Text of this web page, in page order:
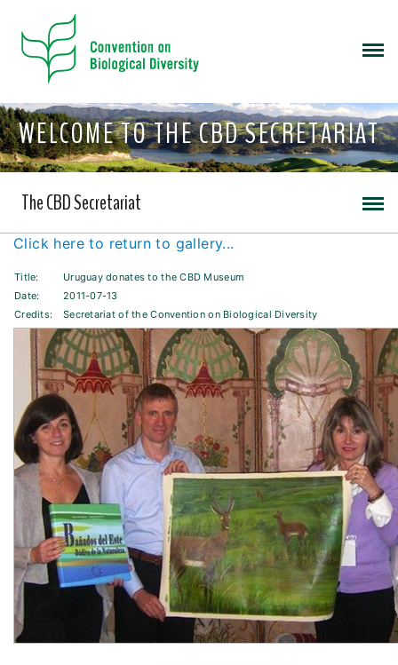
WELCOME TO THE CBD SECRETARIAT
The CBD Secretariat
Click here to return to gallery...
Title:
Uruguay donates to the CBD Museum
Date:
2011-07-13
Credits:
Secretariat of the Convention on Biological Diversity